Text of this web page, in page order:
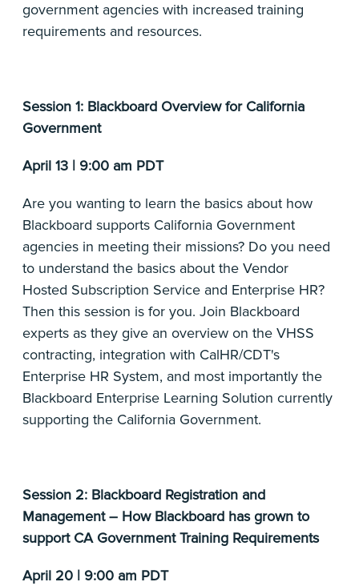
government agencies with increased training
requirements and resources.
Session 1: Blackboard Overview for California
Government
April 13 | 9:00 am PDT
Are you wanting to learn the basics about how
Blackboard supports California Government
agencies in meeting their missions? Do you need
to understand the basics about the Vendor
Hosted Subscription Service and Enterprise HR?
Then this session is for you. Join Blackboard
experts as they give an overview on the VHSS
contracting, integration with CalHR/CDT's
Enterprise HR System, and most importantly the
Blackboard Enterprise Learning Solution currently
supporting the California Government.
Session 2: Blackboard Registration and
Management – How Blackboard has grown to
support CA Government Training Requirements
April 20 | 9:00 am PDT